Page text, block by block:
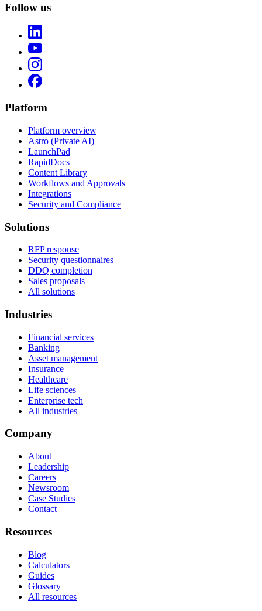
Follow us
Platform
Platform overview
Astro (Private AI)
LaunchPad
RapidDocs
Content Library
Workflows and Approvals
Integrations
Security and Compliance
Solutions
RFP response
Security questionnaires
DDQ completion
Sales proposals
All solutions
Industries
Financial services
Banking
Asset management
Insurance
Healthcare
Life sciences
Enterprise tech
All industries
Company
About
Leadership
Careers
Newsroom
Case Studies
Contact
Resources
Blog
Calculators
Guides
Glossary
All resources